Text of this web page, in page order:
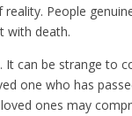
People
with death.
It can be strange to
one who has
ones may